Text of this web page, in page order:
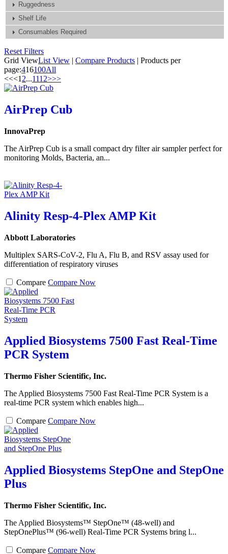
Ruggedness
Shelf Life
Consumables Required
Reset Filters
Grid ViewList View | Compare Products | Products per
page:416100All
<<<12...1112>>>
AirPrep Cub
InnovaPrep
The AirPrep Cub is a small compact dry filter air sampler perfect for
monitoring Molds, Bacteria, an...
Alinity Resp-4-Plex AMP Kit
Abbott Laboratories
Multiplex SARS-CoV-2, Flu A, Flu B, and RSV assay used for
differentiation of respiratory viruses
Compare Compare Now
Applied Biosystems 7500 Fast Real-Time
PCR System
Thermo Fisher Scientific, Inc.
The Applied Biosystems 7500 Fast Real-Time PCR System is a
real-time PCR system which enables high...
Compare Compare Now
Applied Biosystems StepOne and StepOne
Plus
Thermo Fisher Scientific, Inc.
The Applied Biosystems™ StepOne™ (48-well) and
StepOnePlus™ (96-well) Real-Time PCR Systems bring l...
Compare Compare Now